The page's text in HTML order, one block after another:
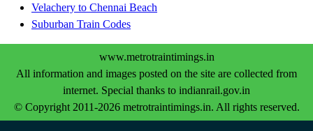
Velachery to Chennai Beach
Suburban Train Codes
www.metrotraintimings.in
All information and images posted on the site are collected from
internet. Special thanks to indianrail.gov.in
© Copyright 2011-2026 metrotraintimings.in. All rights reserved.